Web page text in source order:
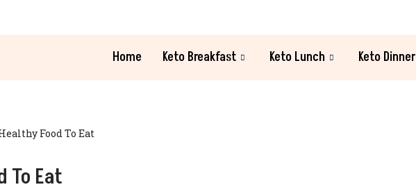
Home Keto Breakfast Keto Lunch Keto Dinner
Food To Eat
To Eat